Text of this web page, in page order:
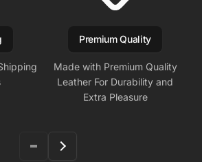
Premium Quality
Made with Premium Quality
Leather For Durability and
Extra Pleasure